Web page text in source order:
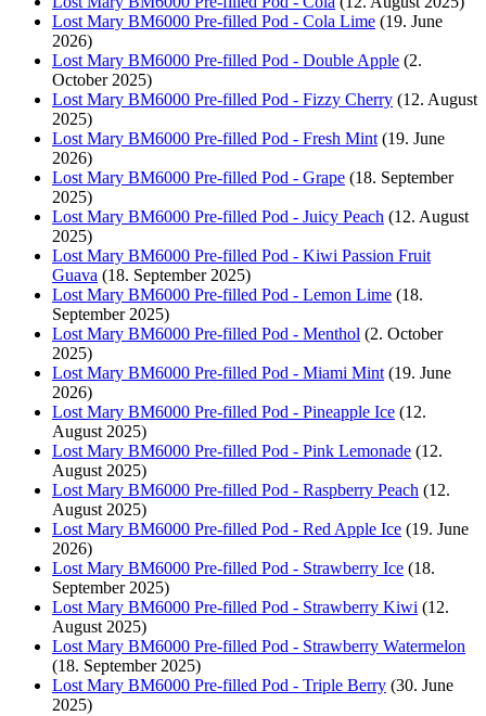
Lost Mary BM6000 Pre-filled Pod - Cola Lime (19. June
2026)
Lost Mary BM6000 Pre-filled Pod - Double Apple (2.
October 2025)
Lost Mary BM6000 Pre-filled Pod - Fizzy Cherry (12. August
2025)
Lost Mary BM6000 Pre-filled Pod - Fresh Mint (19. June
2026)
Lost Mary BM6000 Pre-filled Pod - Grape (18. September
2025)
Lost Mary BM6000 Pre-filled Pod - Juicy Peach (12. August
2025)
Lost Mary BM6000 Pre-filled Pod - Kiwi Passion Fruit
Guava (18. September 2025)
Lost Mary BM6000 Pre-filled Pod - Lemon Lime (18.
September 2025)
Lost Mary BM6000 Pre-filled Pod - Menthol (2. October
2025)
Lost Mary BM6000 Pre-filled Pod - Miami Mint (19. June
2026)
Lost Mary BM6000 Pre-filled Pod - Pineapple Ice (12.
August 2025)
Lost Mary BM6000 Pre-filled Pod - Pink Lemonade (12.
August 2025)
Lost Mary BM6000 Pre-filled Pod - Raspberry Peach (12.
August 2025)
Lost Mary BM6000 Pre-filled Pod - Red Apple Ice (19. June
2026)
Lost Mary BM6000 Pre-filled Pod - Strawberry Ice (18.
September 2025)
Lost Mary BM6000 Pre-filled Pod - Strawberry Kiwi (12.
August 2025)
Lost Mary BM6000 Pre-filled Pod - Strawberry Watermelon
(18. September 2025)
Lost Mary BM6000 Pre-filled Pod - Triple Berry (30. June
2025)